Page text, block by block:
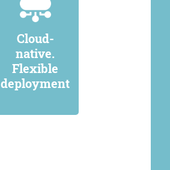
Cloud-
native.
Flexible
deployment